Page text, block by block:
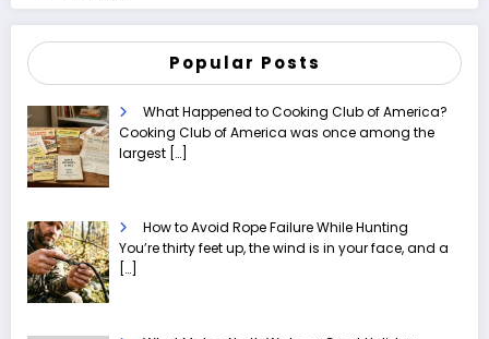
Popular Posts
What Happened to Cooking Club of America?
Cooking Club of America was once among the
largest […]
How to Avoid Rope Failure While Hunting
You’re thirty feet up, the wind is in your face, and a
[…]